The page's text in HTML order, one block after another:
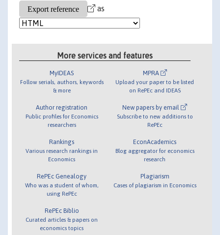
as
More services and features
MyIDEAS
Follow serials, authors, keywords
& more
Author registration
Public profiles for Economics
researchers
Rankings
Various research rankings in
Economics
RePEc Genealogy
Who was a student of whom,
using RePEc
RePEc Biblio
Curated articles & papers on
economics topics
MPRA
Upload your paper to be listed
on RePEc and IDEAS
New papers by email
Subscribe to new additions to
RePEc
EconAcademics
Blog aggregator for economics
research
Plagiarism
Cases of plagiarism in Economics